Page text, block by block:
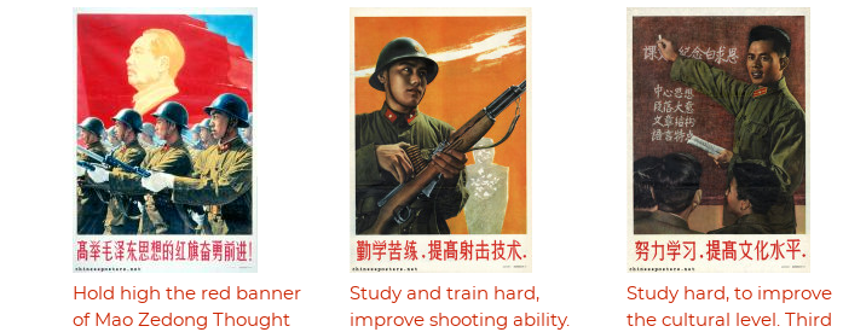
Hold high the red banner
of Mao Zedong Thought
Study and train hard,
improve shooting ability.
Study hard, to improve
the cultural level. Third